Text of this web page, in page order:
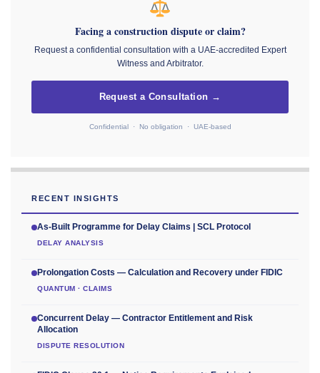
Facing a construction dispute or claim?
Request a confidential consultation with a UAE-accredited Expert
Witness and Arbitrator.
Request a Consultation →
Confidential · No obligation · UAE-based
RECENT INSIGHTS
As-Built Programme for Delay Claims | SCL Protocol
DELAY ANALYSIS
Prolongation Costs — Calculation and Recovery under FIDIC
QUANTUM · CLAIMS
Concurrent Delay — Contractor Entitlement and Risk
Allocation
DISPUTE RESOLUTION